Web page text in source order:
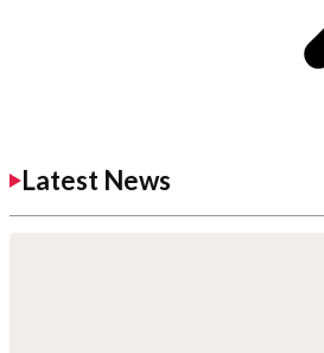
Latest News